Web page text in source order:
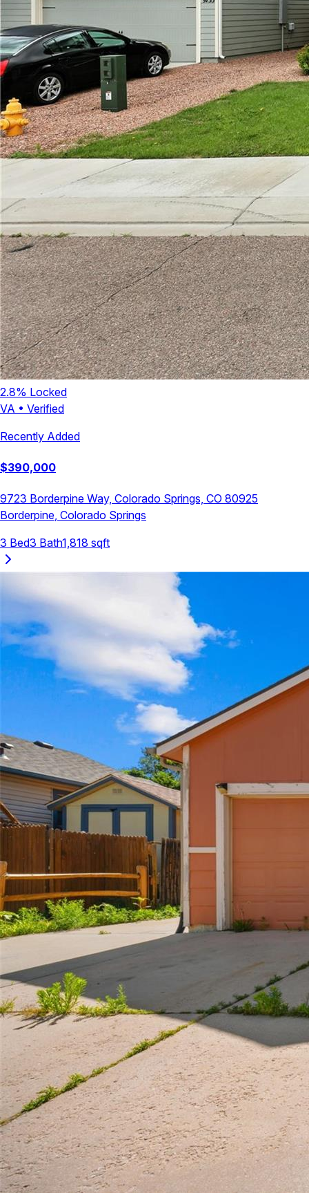
2.8% Locked
VA • Verified
Recently Added
$390,000
9723 Borderpine Way, Colorado Springs, CO 80925
Borderpine, Colorado Springs
3 Bed3 Bath1,818 sqft